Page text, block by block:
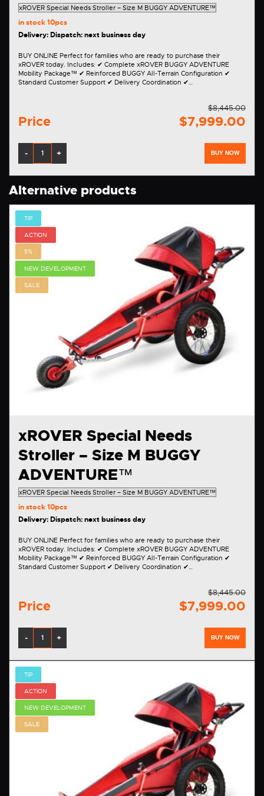
in stock10pcs
Delivery: Dispatch: next business day
BUY ONLINE Perfect for families who are ready to purchase their
xROVER today. Includes: ✔ Complete xROVER BUGGY ADVENTURE
Mobility Package™ ✔ Reinforced BUGGY All-Terrain Configuration ✔
Standard Customer Support ✔ Delivery Coordination ✔…
Price
$8,445.00
$7,999.00
- + BUY NOW
Alternative products
TIP
ACTION
5%
NEW DEVELOPMENT
SALE
xROVER Special Needs
Stroller – Size M BUGGY
ADVENTURE™
in stock10pcs
Delivery: Dispatch: next business day
BUY ONLINE Perfect for families who are ready to purchase their
xROVER today. Includes: ✔ Complete xROVER BUGGY ADVENTURE
Mobility Package™ ✔ Reinforced BUGGY All-Terrain Configuration ✔
Standard Customer Support ✔ Delivery Coordination ✔…
Price
$8,445.00
$7,999.00
- + BUY NOW
TIP
ACTION
NEW DEVELOPMENT
SALE